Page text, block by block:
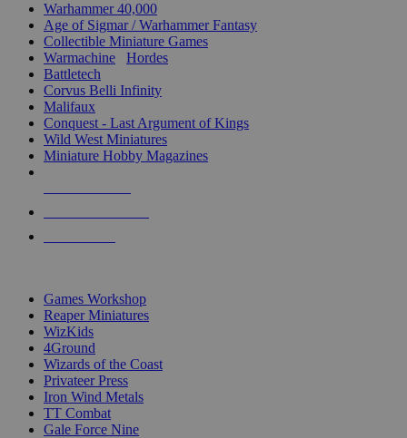
Warhammer 40,000
Age of Sigmar / Warhammer Fantasy
Collectible Miniature Games
Warmachine
Hordes
Battletech
Corvus Belli Infinity
Malifaux
Conquest - Last Argument of Kings
Wild West Miniatures
Miniature Hobby Magazines
Games Workshop
Reaper Miniatures
WizKids
4Ground
Wizards of the Coast
Privateer Press
Iron Wind Metals
TT Combat
Gale Force Nine